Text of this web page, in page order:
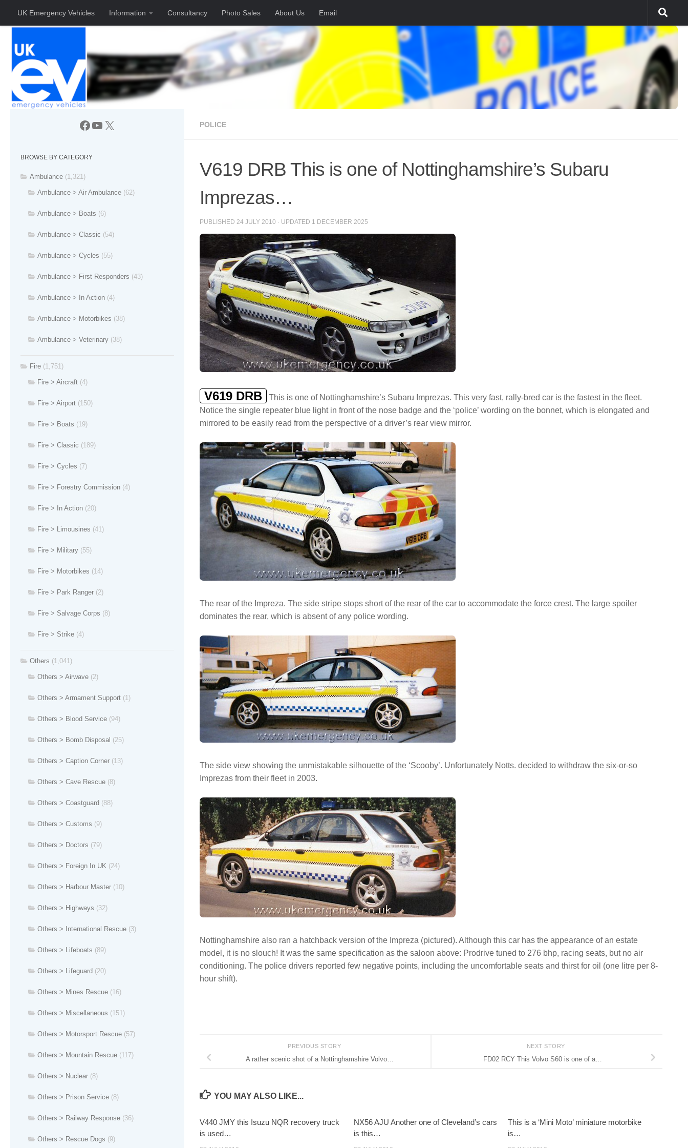
Skip to content
UK Emergency Vehicles Information Consultancy Photo Sales About Us Email
POLICE
V619 DRB This is one of Nottinghamshire’s Subaru
Imprezas…
PUBLISHED 24 JULY 2010 · UPDATED 1 DECEMBER 2025
V619 DRB
This is one of Nottinghamshire’s Subaru Imprezas. This very fast, rally-bred car is the fastest in the fleet.
Notice the single repeater blue light in front of the nose badge and the ‘police’ wording on the bonnet, which is elongated and
mirrored to be easily read from the perspective of a driver’s rear view mirror.
The rear of the Impreza. The side stripe stops short of the rear of the car to accommodate the force crest. The large spoiler
dominates the rear, which is absent of any police wording.
The side view showing the unmistakable silhouette of the ‘Scooby’. Unfortunately Notts. decided to withdraw the six-or-so
Imprezas from their fleet in 2003.
Nottinghamshire also ran a hatchback version of the Impreza (pictured). Although this car has the appearance of an estate
model, it is no slouch! It was the same specification as the saloon above: Prodrive tuned to 276 bhp, racing seats, but no air
conditioning. The police drivers reported few negative points, including the uncomfortable seats and thirst for oil (one litre per 8-
hour shift).
NEXT STORY
FD02 RCY This Volvo S60 is one of a…
PREVIOUS STORY
A rather scenic shot of a Nottinghamshire Volvo…
YOU MAY ALSO LIKE...
V440 JMY this Isuzu NQR recovery truck
is used…
NX56 AJU Another one of Cleveland’s cars
is this…
This is a ‘Mini Moto’ miniature motorbike
is…
Facebook
YouTube
X
BROWSE BY CATEGORY
Ambulance (1,321)
Ambulance > Air Ambulance (62)
Ambulance > Boats (6)
Ambulance > Classic (54)
Ambulance > Cycles (55)
Ambulance > First Responders (43)
Ambulance > In Action (4)
Ambulance > Motorbikes (38)
Ambulance > Veterinary (38)
Fire (1,751)
Fire > Aircraft (4)
Fire > Airport (150)
Fire > Boats (19)
Fire > Classic (189)
Fire > Cycles (7)
Fire > Forestry Commission (4)
Fire > In Action (20)
Fire > Limousines (41)
Fire > Military (55)
Fire > Motorbikes (14)
Fire > Park Ranger (2)
Fire > Salvage Corps (8)
Fire > Strike (4)
Others (1,041)
Others > Airwave (2)
Others > Armament Support (1)
Others > Blood Service (94)
Others > Bomb Disposal (25)
Others > Caption Corner (13)
Others > Cave Rescue (8)
Others > Coastguard (88)
Others > Customs (9)
Others > Doctors (79)
Others > Foreign In UK (24)
Others > Harbour Master (10)
Others > Highways (32)
Others > International Rescue (3)
Others > Lifeboats (89)
Others > Lifeguard (20)
Others > Mines Rescue (16)
Others > Miscellaneous (151)
Others > Motorsport Rescue (57)
Others > Mountain Rescue (117)
Others > Nuclear (8)
Others > Prison Service (8)
Others > Railway Response (36)
Others > Rescue Dogs (9)